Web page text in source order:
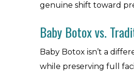
genuine shift toward
Baby Botox vs.
Baby Botox isn’t a
while preserving full